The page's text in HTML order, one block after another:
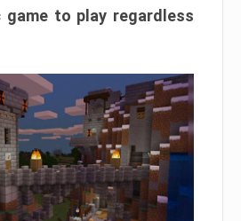
game to play regardless